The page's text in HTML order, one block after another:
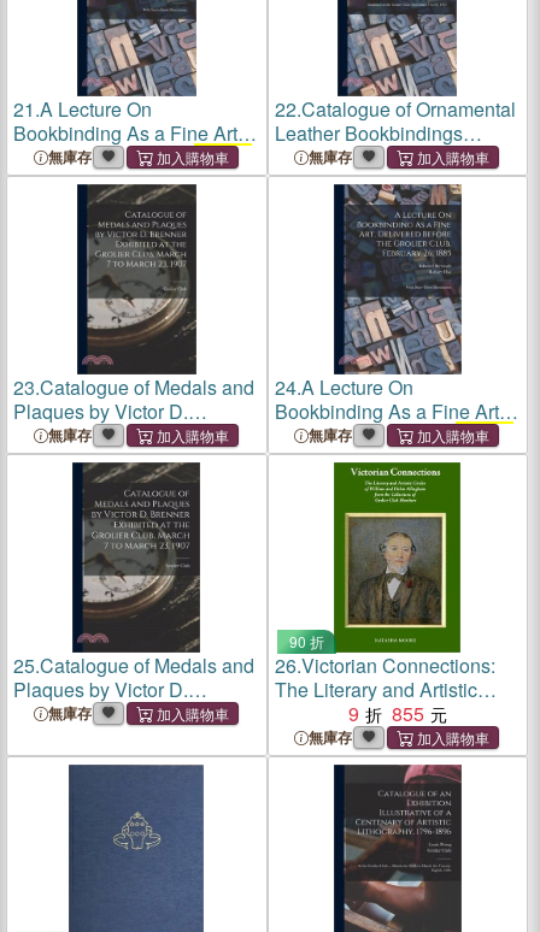
21.A Lecture On
Bookbinding As a Fine Art,
Delivered Before theGrolier
Club, February 26, 1885:
With Sixty-Three Illustrations
無庫存
22.Catalogue of Ornamental
Leather Bookbindings
Executed in America Prior to
1850: Exhibited at the
Grolier ClubNovember 7 to
30, 1907
無庫存
23.Catalogue of Medals and
Plaques by Victor D.
Brenner Exhibited at the
Grolier Club, March 7 to
March 23, 1907
無庫存
24.A Lecture On
Bookbinding As a Fine Art,
Delivered Before theGrolier
Club, February 26, 1885:
With Sixty-Three Illustrations
無庫存
25.Catalogue of Medals and
Plaques by Victor D.
Brenner Exhibited at the
March 23, 1907
無庫存
90 折
26.Victorian Connections:
The Literary and Artistic
Circles of William and Helen
Allingham from the
Collections ofGrolier Club
9 855
無庫存